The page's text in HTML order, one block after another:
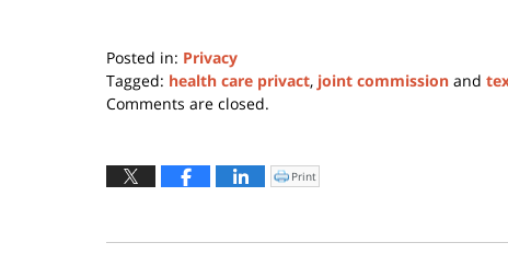
Posted in: Privacy
Tagged: health care privact, joint commission and
Updated:
2016
5:29
Comments are closed.
Click
to
window)
Print